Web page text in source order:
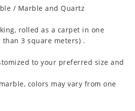
/ Marble and Quartz
rolled as a carpet in one
than 3 square meters) .
to your preferred size and
colors may vary from one